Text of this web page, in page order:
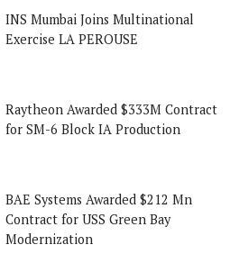
INS Mumbai Joins Multinational
Exercise LA PEROUSE
Raytheon Awarded $333M Contract
for SM-6 Block IA Production
BAE Systems Awarded $212 Mn
Contract for USS Green Bay
Modernization